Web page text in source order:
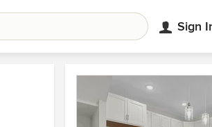
Sign